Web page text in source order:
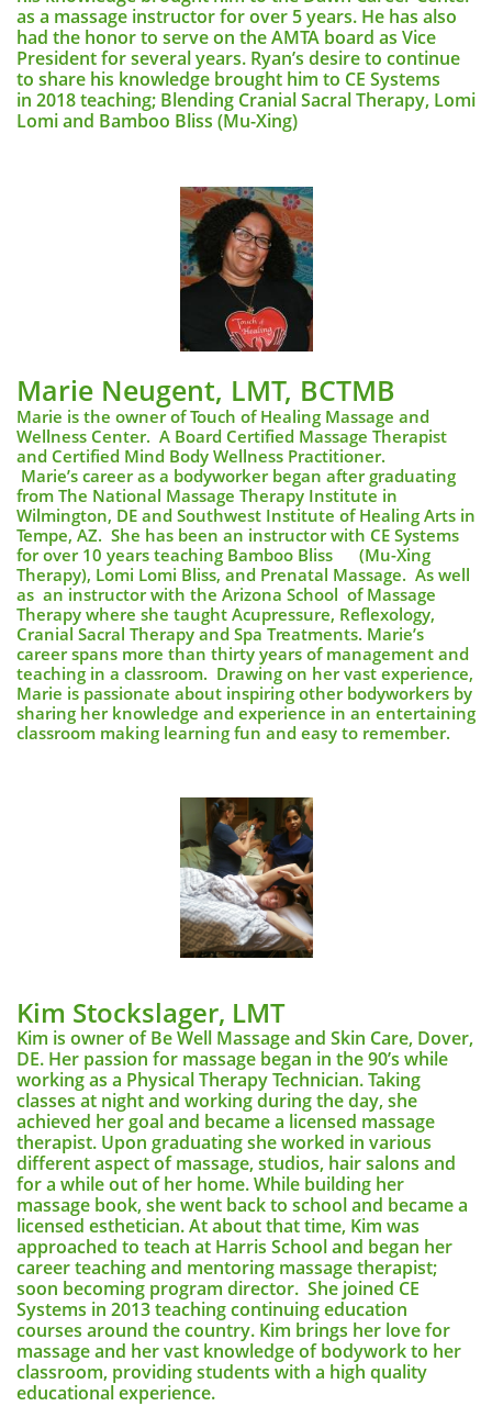
as a massage instructor for over 5 years. He has also
had the honor to serve on the AMTA board as Vice
President for several years. Ryan’s desire to continue
to share his knowledge brought him to CE Systems
in 2018 teaching; Blending Cranial Sacral Therapy, Lomi
Lomi and Bamboo Bliss (Mu-Xing)
Marie Neugent, LMT, BCTMB​
Marie is the owner of Touch of Healing Massage and
Wellness Center. A Board Certified Massage Therapist
and Certified Mind Body Wellness Practitioner.
Marie’s career as a bodyworker began after graduating
from The National Massage Therapy Institute in
Wilmington, DE and Southwest Institute of Healing Arts in
Tempe, AZ. She has been an instructor with CE Systems
for over 10 years teaching Bamboo Bliss (Mu-Xing
Therapy), Lomi Lomi Bliss, and Prenatal Massage. As well
as an instructor with the Arizona School of Massage
Therapy where she taught Acupressure, Reflexology,
Cranial Sacral Therapy and Spa Treatments. Marie’s
career spans more than thirty years of management and
teaching in a classroom. Drawing on her vast experience,
Marie is passionate about inspiring other bodyworkers by
sharing her knowledge and experience in an entertaining
classroom making learning fun and easy to remember.
Kim Stockslager, LMT
Kim is owner of Be Well Massage and Skin Care, Dover,
DE. Her passion for massage began in the 90’s while
working as a Physical Therapy Technician. Taking
classes at night and working during the day, she
achieved her goal and became a licensed massage
therapist. Upon graduating she worked in various
different aspect of massage, studios, hair salons and
for a while out of her home. While building her
massage book, she went back to school and became a
licensed esthetician. At about that time, Kim was
approached to teach at Harris School and began her
career teaching and mentoring massage therapist;
soon becoming program director. She joined CE
Systems in 2013 teaching continuing education
courses around the country. Kim brings her love for
massage and her vast knowledge of bodywork to her
classroom, providing students with a high quality
educational experience.